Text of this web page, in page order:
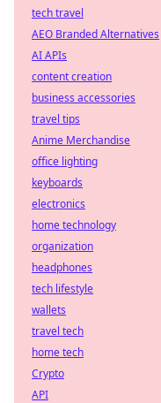
tech travel
AEO Branded Alternatives
AI APIs
content creation
business accessories
travel tips
Anime Merchandise
office lighting
keyboards
electronics
home technology
organization
headphones
tech lifestyle
wallets
travel tech
home tech
Crypto
API